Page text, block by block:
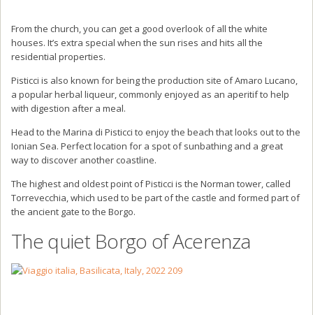
From the church, you can get a good overlook of all the white
houses. It’s extra special when the sun rises and hits all the
residential properties.
Pisticci is also known for being the production site of Amaro Lucano,
a popular herbal liqueur, commonly enjoyed as an aperitif to help
with digestion after a meal.
Head to the Marina di Pisticci to enjoy the beach that looks out to the
Ionian Sea. Perfect location for a spot of sunbathing and a great
way to discover another coastline.
The highest and oldest point of Pisticci is the Norman tower, called
Torrevecchia, which used to be part of the castle and formed part of
the ancient gate to the Borgo.
The quiet Borgo of Acerenza